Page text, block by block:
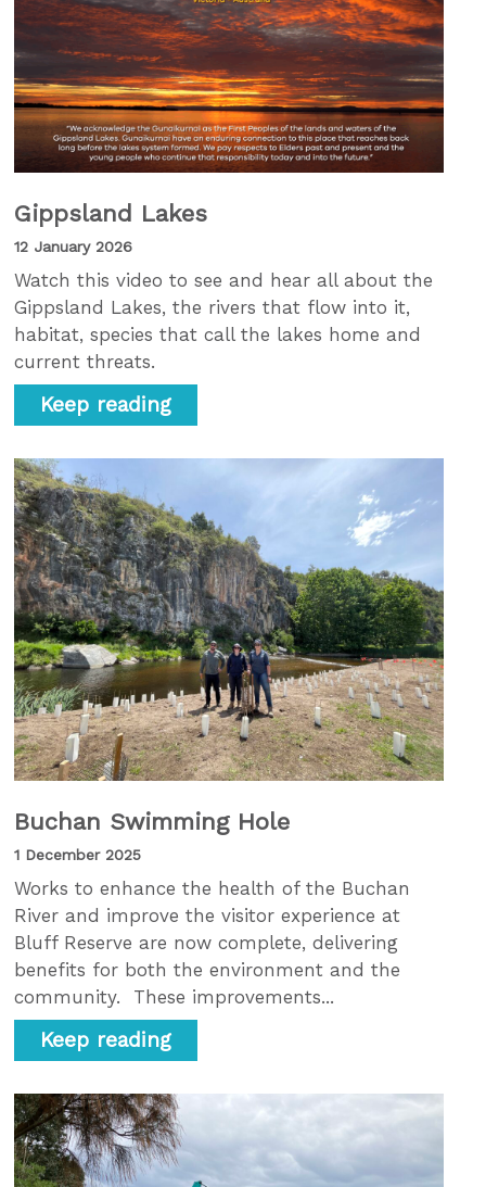
Gippsland Lakes
12 January 2026
Watch this video to see and hear all about the
Gippsland Lakes, the rivers that flow into it,
habitat, species that call the lakes home and
current threats.
Keep reading
Buchan Swimming Hole
1 December 2025
Works to enhance the health of the Buchan
River and improve the visitor experience at
Bluff Reserve are now complete, delivering
benefits for both the environment and the
community. These improvements...
Keep reading